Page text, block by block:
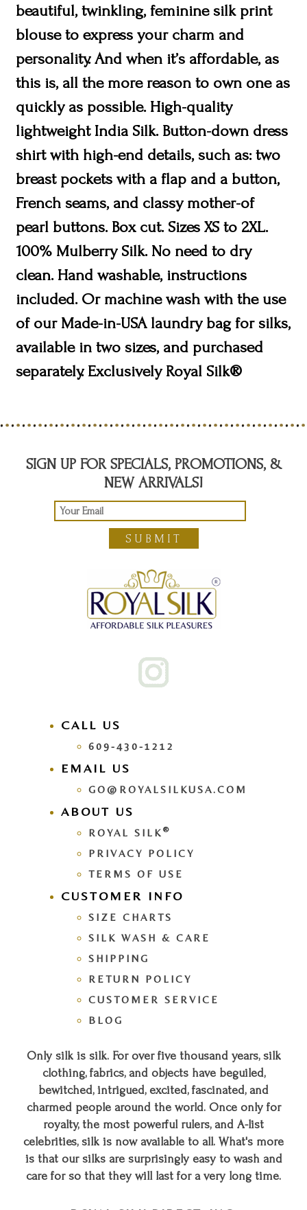
beautiful, twinkling, feminine silk print
blouse to express your charm and
personality. And when it’s affordable, as
this is, all the more reason to own one as
quickly as possible. High-quality
lightweight India Silk. Button-down dress
shirt with high-end details, such as: two
breast pockets with a flap and a button,
French seams, and classy mother-of
pearl buttons. Box cut. Sizes XS to 2XL.
100% Mulberry Silk. No need to dry
clean. Hand washable, instructions
included. Or machine wash with the use
of our Made-in-USA laundry bag for silks,
available in two sizes, and purchased
separately. Exclusively Royal Silk®
SIGN UP FOR SPECIALS, PROMOTIONS, &
NEW ARRIVALS!
SUBMIT
CALL US
609-430-1212
EMAIL US
GO@ROYALSILKUSA.COM
ABOUT US
ROYAL SILK ®
PRIVACY POLICY
TERMS OF USE
CUSTOMER INFO
SIZE CHARTS
SILK WASH & CARE
SHIPPING
RETURN POLICY
CUSTOMER SERVICE
BLOG
Only silk is silk. For over five thousand years, silk
clothing, fabrics, and objects have beguiled,
bewitched, intrigued, excited, fascinated, and
charmed people around the world. Once only for
royalty, the most powerful rulers, and A-list
celebrities, silk is now available to all. What's more
is that our silks are surprisingly easy to wash and
care for so that they will last for a very long time.